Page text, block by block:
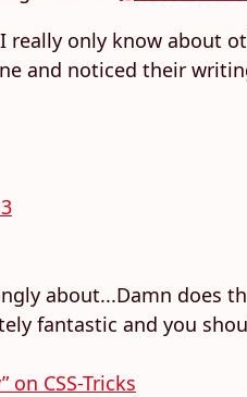
only know about
and noticed their
about...Damn does
fantastic and you
on CSS-Tricks